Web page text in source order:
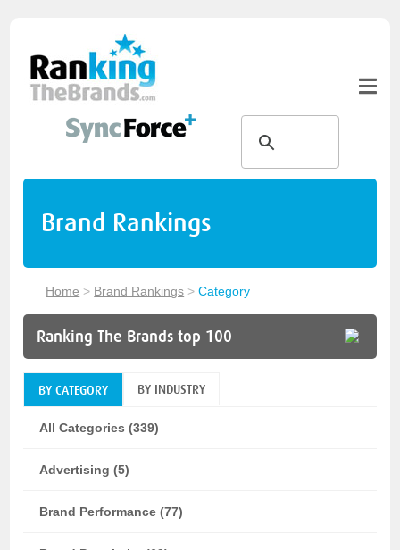
Brand Rankings
Home > Brand Rankings >Category
Ranking The Brands top 100
BY CATEGORY BY INDUSTRY
All Categories (339)
Advertising (5)
Brand Performance (77)